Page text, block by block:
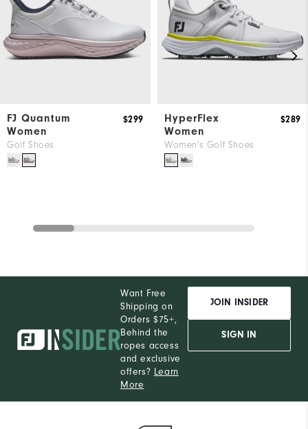
FJ Quantum
Women
Golf Shoes
$299
HyperFlex
Women
Women's Golf Shoes
$289
Want Free
Shipping on
Orders $75+,
Behind the
ropes access
and exclusive
offers? Learn
More
JOIN INSIDER
SIGN IN